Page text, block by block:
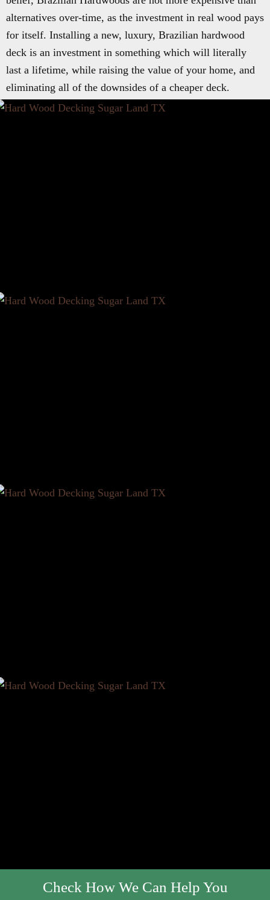
alternatives over-time, as the investment in real wood pays
for itself. Installing a new, luxury, Brazilian hardwood
deck is an investment in something which will literally
last a lifetime, while raising the value of your home, and
eliminating all of the downsides of a cheaper deck.
Check How We Can Help You